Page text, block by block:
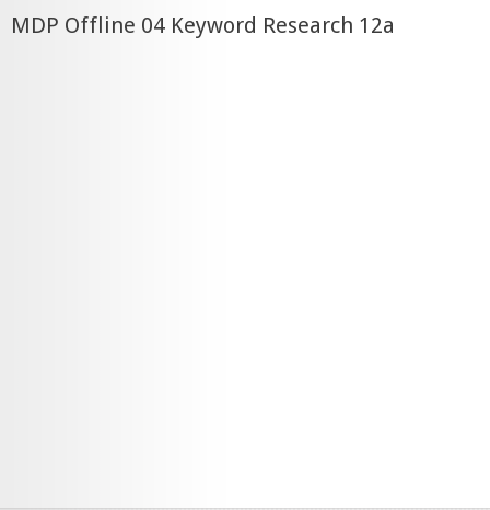
MDP Offline 04 Keyword Research 12a